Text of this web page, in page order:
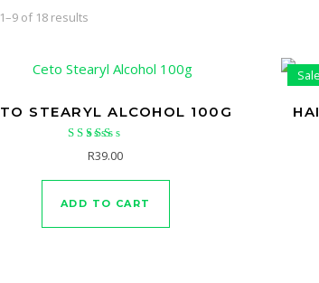
of 18 results
STEARYL ALCOHOL 100G
Rated
5.00
out of 5
R39.00
ADD TO CART